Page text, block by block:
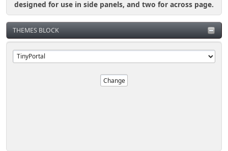
designed for use in side panels, and two for across page.
THEMES BLOCK